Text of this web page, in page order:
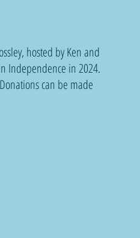
hosted by Ken and
Independence in 2024.
can be made